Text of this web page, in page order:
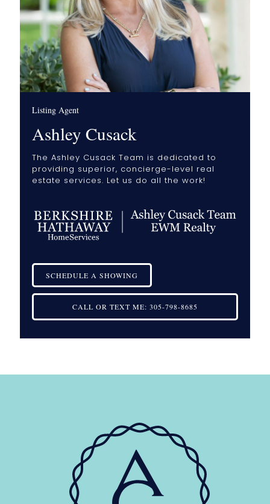
Listing Agent
Ashley Cusack
The Ashley Cusack Team is dedicated to
providing superior, concierge-level real
estate services. Let us do all the work!
SCHEDULE A SHOWING
CALL OR TEXT ME: 305-798-8685